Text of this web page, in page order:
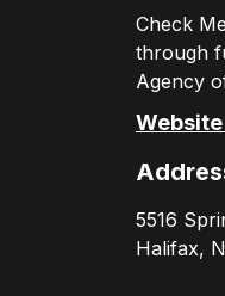
Check
through
Agency
5516
Halifax,